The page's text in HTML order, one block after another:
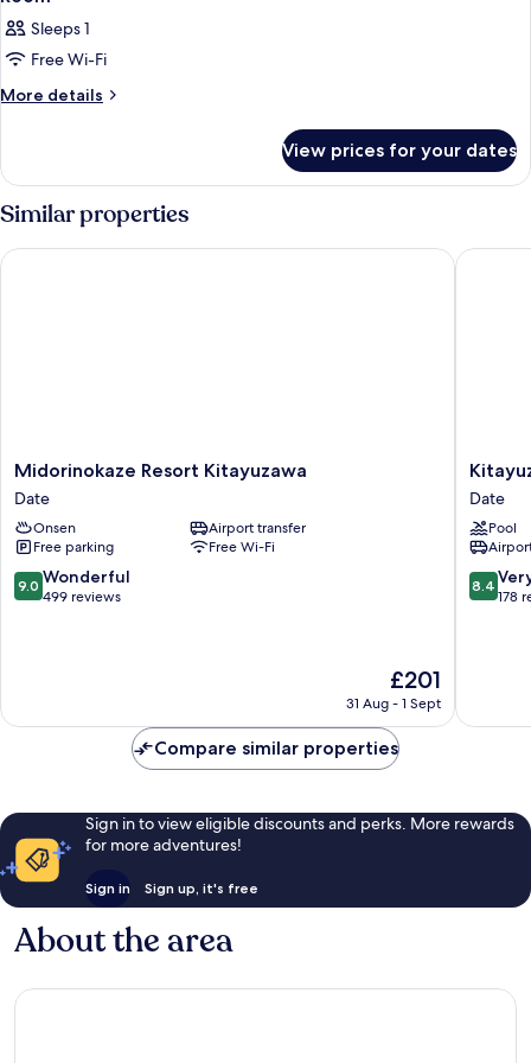
Sleeps 1
Free Wi-Fi
More details
More
View prices for your dates
Similar properties
Midorinokaze
Resort
Kitayuzawa
Date
Midorinokaze Resort Kitayuzawa
Date
Onsen
Airport transfer
Free parking
Free Wi-Fi
9.0
out
9.0 Wonderful
499 reviews
The
price
£201
£201
31 Aug - 1 Sept
Midorinokaze Resort Kitayuzawa
Mori
no
Date
Date
Pool
8.4
out
reviews
8.4
178
Compare similar properties
Sign in to view eligible discounts and perks. More rewards
for more adventures!
Sign in Sign up, it's free
About the area